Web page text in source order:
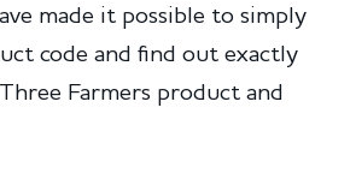
made it possible to simply
code and find out exactly
Farmers product and